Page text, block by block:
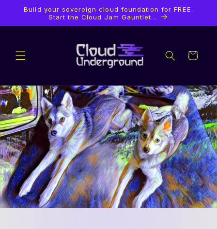
directamente
al contenido
Build your sovereign cloud foundation for FREE.
Start the Cloud Jam Gauntlet...
Carrito